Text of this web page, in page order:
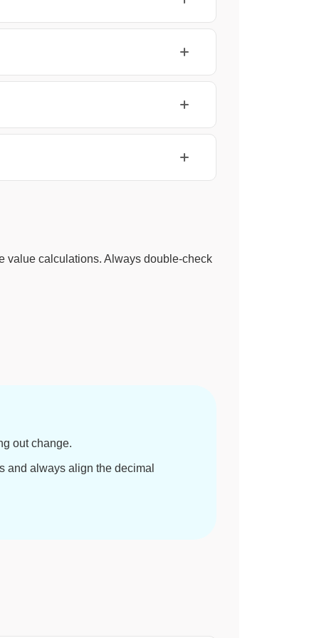
value calculations. Always double-check
out change.
and always align the decimal